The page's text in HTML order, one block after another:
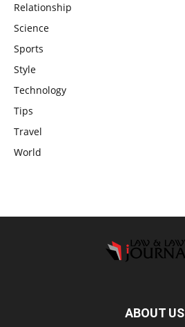
Relationship
Science
Sports
Style
Technology
Tips
Travel
World
ABOUT US